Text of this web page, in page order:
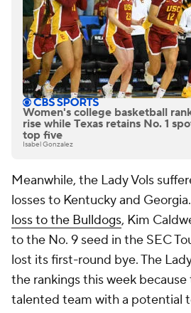
Women's college basketball
rise while Texas retains No. 1
top five
Isabel Gonzalez
Meanwhile, the Lady Vols
losses to Kentucky and Georgia.
loss to the Bulldogs, Kim
to the No. 9 seed in the SEC
lost its first-round bye. The
the rankings this week because
talented team with a potential